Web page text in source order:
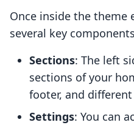
Once inside the theme
several key
Sections: The left
sections of your
footer, and
Settings: You can